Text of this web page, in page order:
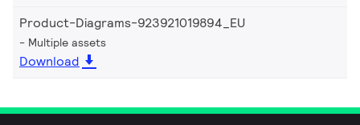
Product-Diagrams-923921019894_EU
Multiple assets
Download